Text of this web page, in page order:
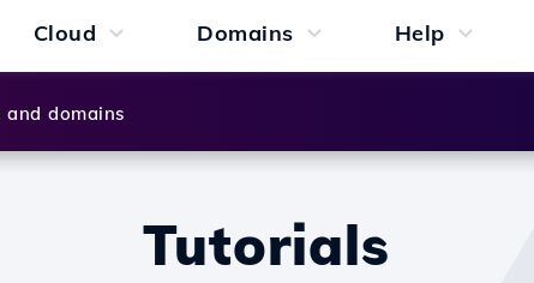
Cloud Domains Help
domains
Tutorials